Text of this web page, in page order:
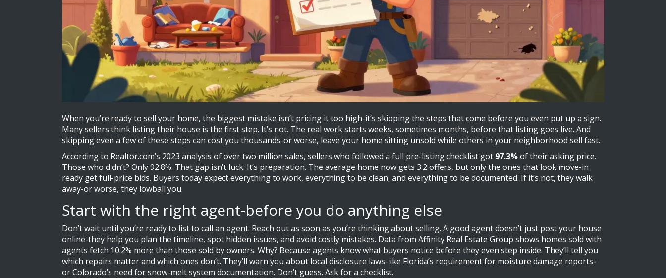
When you’re ready to sell your home, the biggest mistake isn’t pricing it too high-it’s skipping the steps that come before you even put up a sign.
Many sellers think listing their house is the first step. It’s not. The real work starts weeks, sometimes months, before that listing goes live. And
skipping even a few of these steps can cost you thousands-or worse, leave your home sitting unsold while others in your neighborhood sell fast.
According to Realtor.com’s 2023 analysis of over two million sales, sellers who followed a full pre-listing checklist got 97.3%of their asking price.
Those who didn’t? Only 92.8%. That gap isn’t luck. It’s preparation. The average home now gets 3.2 offers, but only the ones that look move-in
ready get full-price bids. Buyers today expect everything to work, everything to be clean, and everything to be documented. If it’s not, they walk
away-or worse, they lowball you.
Start with the right agent-before you do anything else
Don’t wait until you’re ready to list to call an agent. Reach out as soon as you’re thinking about selling. A good agent doesn’t just post your house
online-they help you plan the timeline, spot hidden issues, and avoid costly mistakes. Data from Affinity Real Estate Group shows homes sold with
agents fetch 10.2% more than those sold by owners. Why? Because agents know what buyers notice before they even step inside. They’ll tell you
which repairs matter and which ones don’t. They’ll warn you about local disclosure laws-like Florida’s requirement for moisture damage reports-
or Colorado’s need for snow-melt system documentation. Don’t guess. Ask for a checklist.